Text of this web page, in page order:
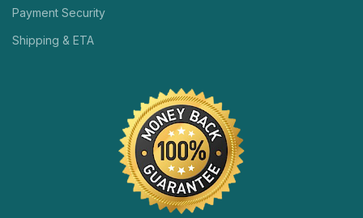
Payment Security
Shipping & ETA